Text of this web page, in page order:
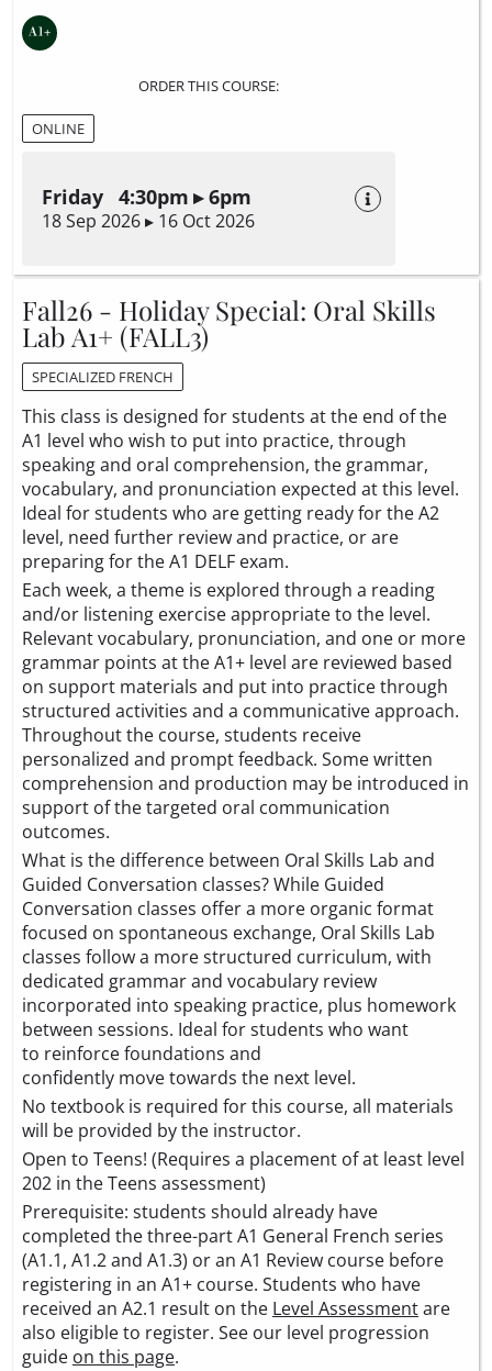
ORDER THIS COURSE:
ONLINE
Friday 4:30pm ▸ 6pm
18 Sep 2026 ▸ 16 Oct 2026
Fall26 - Holiday Special: Oral Skills
Lab A1+ (FALL3)
SPECIALIZED FRENCH
This class is designed for students at the end of the
A1 level who wish to put into practice, through
speaking and oral comprehension, the grammar,
vocabulary, and pronunciation expected at this level.
Ideal for students who are getting ready for the A2
level, need further review and practice, or are
preparing for the A1 DELF exam.
Each week, a theme is explored through a reading
and/or listening exercise appropriate to the level.
Relevant vocabulary, pronunciation, and one or more
grammar points at the A1+ level are reviewed based
on support materials and put into practice through
structured activities and a communicative approach.
Throughout the course, students receive
personalized and prompt feedback. Some written
comprehension and production may be introduced in
support of the targeted oral communication
outcomes.
What is the difference between Oral Skills Lab and
Guided Conversation classes? While Guided
Conversation classes offer a more organic format
focused on spontaneous exchange, Oral Skills Lab
classes follow a more structured curriculum, with
dedicated grammar and vocabulary review
incorporated into speaking practice, plus homework
between sessions. Ideal for students who want
to reinforce foundations and
confidently move towards the next level.
No textbook is required for this course, all materials
will be provided by the instructor.
Open to Teens! (Requires a placement of at least level
202 in the Teens assessment)
Prerequisite: students should already have
completed the three-part A1 General French series
(A1.1, A1.2 and A1.3) or an A1 Review course before
registering in an A1+ course. Students who have
received an A2.1 result on the Level Assessmentare
also eligible to register. See our level progression
guide on this page.